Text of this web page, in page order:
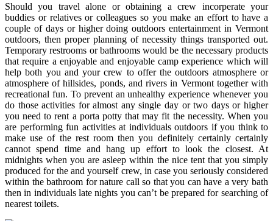
Should you travel alone or obtaining a crew incorperate your
buddies or relatives or colleagues so you make an effort to have a
couple of days or higher doing outdoors entertainment in Vermont
outdoors, then proper planning of necessity things transported out.
Temporary restrooms or bathrooms would be the necessary products
that require a enjoyable and enjoyable camp experience which will
help both you and your crew to offer the outdoors atmosphere or
atmosphere of hillsides, ponds, and rivers in Vermont together with
recreational fun. To prevent an unhealthy experience whenever you
do those activities for almost any single day or two days or higher
you need to rent a porta potty that may fit the necessity. When you
are performing fun activities at individuals outdoors if you think to
make use of the rest room then you definitely certainly certainly
cannot spend time and hang up effort to look the closest. At
midnights when you are asleep within the nice tent that you simply
produced for the and yourself crew, in case you seriously considered
within the bathroom for nature call so that you can have a very bath
then in individuals late nights you can’t be prepared for searching of
nearest toilets.